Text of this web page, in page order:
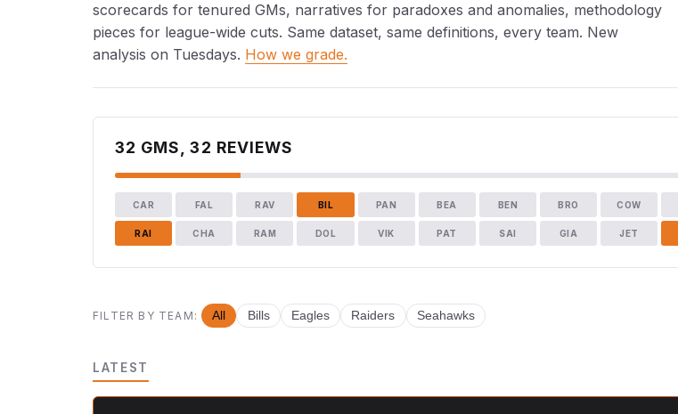
scorecards for tenured GMs, narratives for paradoxes and anomalies, methodology
pieces for league-wide cuts. Same dataset, same definitions, every team. New
analysis on Tuesdays. How we grade.
32 GMS, 32 REVIEWS
CAR FAL RAV BIL PAN BEA BEN BRO COW
RAI CHA RAM DOL VIK PAT SAI GIA JET
FILTER BY TEAM: All Bills Eagles Raiders Seahawks
LATEST